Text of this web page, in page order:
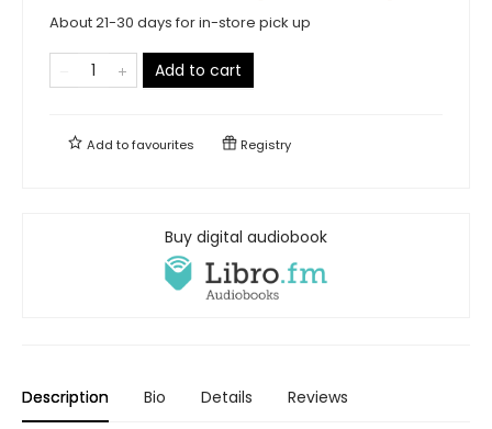
About 21-30 days for in-store pick up
Add to cart
Add tofavourites Registry
Buy digital audiobook
Description Bio Details Reviews